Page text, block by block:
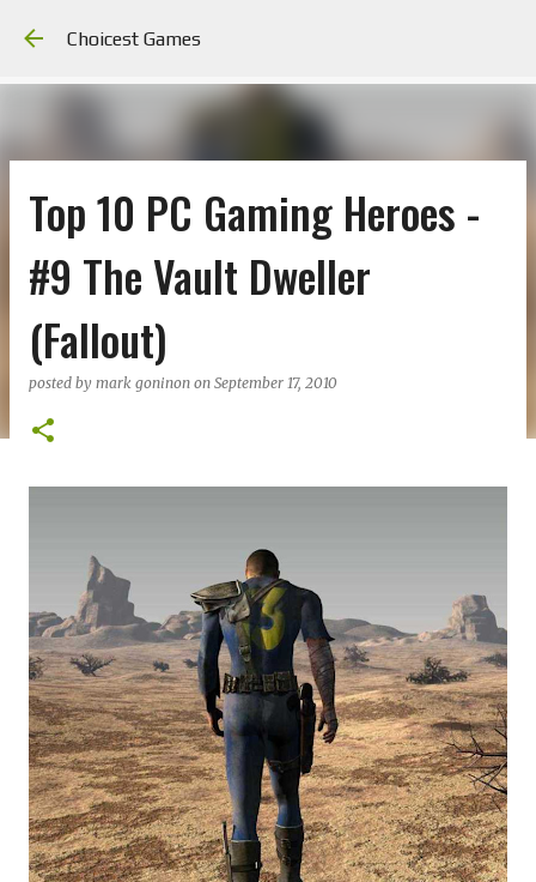
Choicest Games
Top 10 PC Gaming Heroes -
#9 The Vault Dweller
(Fallout)
posted by mark goninon on September 17, 2010